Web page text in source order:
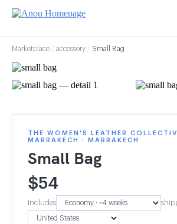
Marketplace / accessory / Small Bag
THE WOMEN'S LEATHER
MARRAKECH · MARRAKECH
Small Bag
$54
Includes